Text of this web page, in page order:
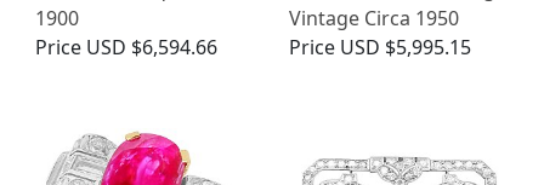
1900
Price USD $6,594.66
Vintage Circa 1950
Price USD $5,995.15